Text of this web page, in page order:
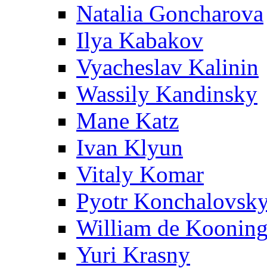
Natalia Goncharova
Ilya Kabakov
Vyacheslav Kalinin
Wassily Kandinsky
Mane Katz
Ivan Klyun
Vitaly Komar
Pyotr
William de
Yuri Krasny